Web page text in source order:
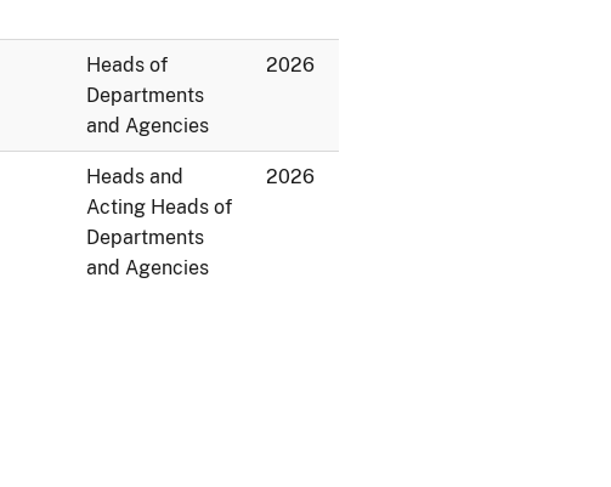
Heads of
Departments
and Agencies
2026
Heads and
Acting Heads of
Departments
and Agencies
2026